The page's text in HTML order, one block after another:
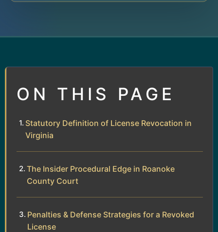
ON THIS PAGE
Statutory Definition of License Revocation in
Virginia
The Insider Procedural Edge in Roanoke
County Court
Penalties & Defense Strategies for a Revoked
License